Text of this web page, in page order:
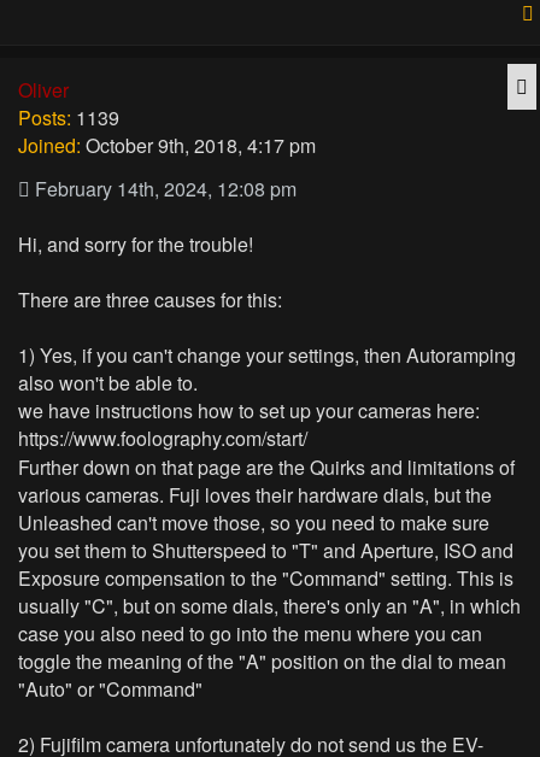
Oliver
Posts: 1139
Joined: October 9th, 2018, 4:17 pm
February 14th, 2024, 12:08 pm
Hi, and sorry for the trouble!
There are three causes for this:
1) Yes, if you can't change your settings, then Autoramping
also won't be able to.
we have instructions how to set up your cameras here:
https://www.foolography.com/start/
Further down on that page are the Quirks and limitations of
various cameras. Fuji loves their hardware dials, but the
Unleashed can't move those, so you need to make sure
you set them to Shutterspeed to "T" and Aperture, ISO and
Exposure compensation to the "Command" setting. This is
usually "C", but on some dials, there's only an "A", in which
case you also need to go into the menu where you can
toggle the meaning of the "A" position on the dial to mean
"Auto" or "Command"
2) Fujifilm camera unfortunately do not send us the EV-